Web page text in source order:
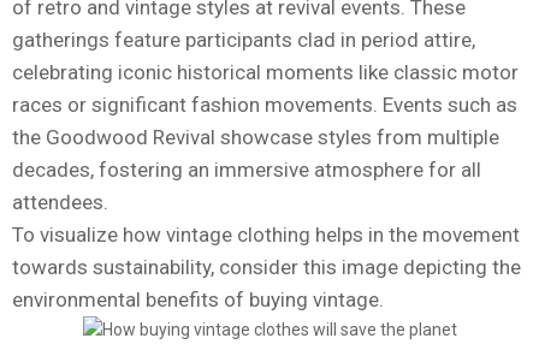
of retro and vintage styles at revival events. These
gatherings feature participants clad in period attire,
celebrating iconic historical moments like classic motor
races or significant fashion movements. Events such as
the Goodwood Revival showcase styles from multiple
decades, fostering an immersive atmosphere for all
attendees.
To visualize how vintage clothing helps in the movement
towards sustainability, consider this image depicting the
environmental benefits of buying vintage.